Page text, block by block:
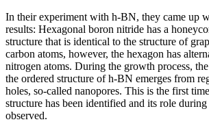
In their experiment with h-BN, they came up
results: Hexagonal boron nitride has a
structure that is identical to the structure of
carbon atoms, however, the hexagon has
nitrogen atoms. During the growth process,
the ordered structure of h-BN emerges from
holes, so-called nanopores. This is the first
structure has been identified and its role
observed.